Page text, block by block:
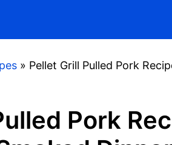
» Pellet Grill Pulled Pork
Pork